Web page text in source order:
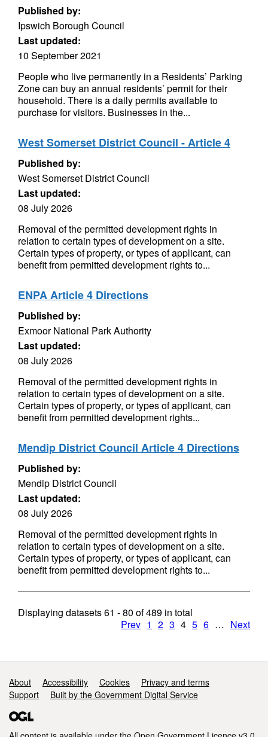
Published by:
Ipswich Borough Council
Last updated:
10 September 2021
People who live permanently in a Residents’ Parking
Zone can buy an annual residents’ permit for their
household. There is a daily permits available to
purchase for visitors. Businesses in the...
West Somerset District Council - Article 4
Published by:
West Somerset District Council
Last updated:
08 July 2026
Removal of the permitted development rights in
relation to certain types of development on a site.
Certain types of property, or types of applicant, can
benefit from permitted development rights to...
ENPA Article 4 Directions
Published by:
Exmoor National Park Authority
Last updated:
08 July 2026
Removal of the permitted development rights in
relation to certain types of development on a site.
Certain types of property, or types of applicant, can
benefit from permitted development rights...
Mendip District Council Article 4 Directions
Published by:
Mendip District Council
Last updated:
08 July 2026
Removal of the permitted development rights in
relation to certain types of development on a site.
Certain types of property, or types of applicant, can
benefit from permitted development rights to...
Displaying datasets61 - 80 of489 in total
Prev 1 2 3 4 5 6 … Next
Support links
About Accessibility Cookies
Privacy and terms
Support
Built by the Government Digital Service